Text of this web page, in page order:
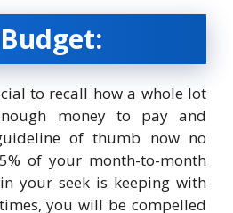
to recall how a whole lot
money to pay and
of thumb now no
of your month-to-month
your seek is keeping with
you will be compelled